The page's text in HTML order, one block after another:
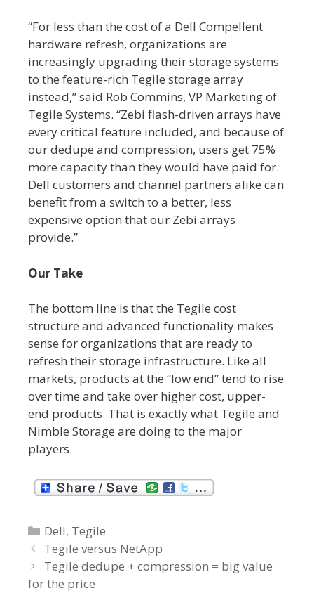
“For less than the cost of a Dell Compellent
hardware refresh, organizations are
increasingly upgrading their storage systems
to the feature-rich Tegile storage array
instead,” said Rob Commins, VP Marketing of
Tegile Systems. “Zebi flash-driven arrays have
every critical feature included, and because of
our dedupe and compression, users get 75%
more capacity than they would have paid for.
Dell customers and channel partners alike can
benefit from a switch to a better, less
expensive option that our Zebi arrays
provide.”
Our Take
The bottom line is that the Tegile cost
structure and advanced functionality makes
sense for organizations that are ready to
refresh their storage infrastructure. Like all
markets, products at the “low end” tend to rise
over time and take over higher cost, upper-
end products. That is exactly what Tegile and
Nimble Storage are doing to the major
players.
C
a
t
e
Dell, Tegile
P
o
s
Tegile versus NetApp
Tegile dedupe + compression = big value
for the price